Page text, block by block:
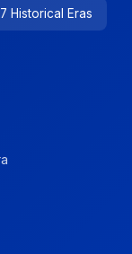
Historical Eras